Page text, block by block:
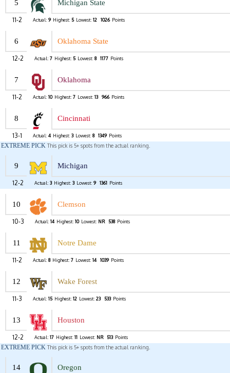
5 Michigan State
11-2 Actual: 9 Highest: 5 Lowest: 12 1026 Points
6 Oklahoma State
12-2 Actual: 7 Highest: 5 Lowest: 8 1177 Points
7 Oklahoma
11-2 Actual: 10 Highest: 7 Lowest: 13 966 Points
8 Cincinnati
13-1 Actual: 4 Highest: 3 Lowest: 8 1349 Points
EXTREME PICK This pick is 5+ spots from the actual ranking.
9 Michigan
12-2 Actual: 3 Highest: 3 Lowest: 9 1361 Points
10 Clemson
10-3 Actual: 14 Highest: 10 Lowest: NR 538 Points
11 Notre Dame
11-2 Actual: 8 Highest: 7 Lowest: 14 1039 Points
12 Wake Forest
11-3 Actual: 15 Highest: 12 Lowest: 23 533 Points
13 Houston
12-2 Actual: 17 Highest: 11 Lowest: NR 513 Points
EXTREME PICK This pick is 5+ spots from the actual ranking.
14 Oregon